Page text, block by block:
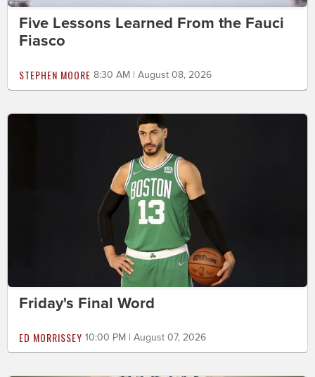
Five Lessons Learned From the Fauci
Fiasco
STEPHEN MOORE 8:30 AM | August 08, 2026
Friday's Final Word
ED MORRISSEY 10:00 PM | August 07, 2026